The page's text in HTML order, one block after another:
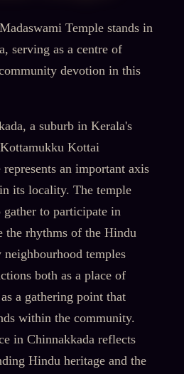
Temple stands in
serving as a centre of
devotion in this
a suburb in Kerala's
Kottai
an important axis
its locality. The temple
gather to participate in
the rhythms of the Hindu
temples
both as a place of
a gathering point that
within the community.
in Chinnakkada reflects
Hindu heritage and the